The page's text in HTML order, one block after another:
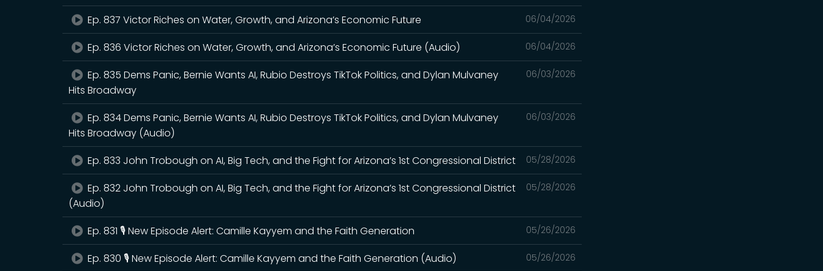
06/04/2026
Ep. 837 Victor Riches on Water, Growth, and Arizona’s Economic Future
06/04/2026
Ep. 836 Victor Riches on Water, Growth, and Arizona’s Economic Future (Audio)
06/03/2026
Ep. 835 Dems Panic, Bernie Wants AI, Rubio Destroys TikTok Politics, and Dylan Mulvaney
Hits Broadway
06/03/2026
Ep. 834 Dems Panic, Bernie Wants AI, Rubio Destroys TikTok Politics, and Dylan Mulvaney
Hits Broadway (Audio)
05/28/2026
Ep. 833 John Trobough on AI, Big Tech, and the Fight for Arizona’s 1st Congressional District
05/28/2026
Ep. 832 John Trobough on AI, Big Tech, and the Fight for Arizona’s 1st Congressional District
(Audio)
05/26/2026
Ep. 831 🎙️ New Episode Alert: Camille Kayyem and the Faith Generation
05/26/2026
Ep. 830 🎙️ New Episode Alert: Camille Kayyem and the Faith Generation (Audio)